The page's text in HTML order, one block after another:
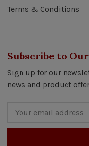
Terms & Conditions
Subscribe to
Sign up for our
news and product